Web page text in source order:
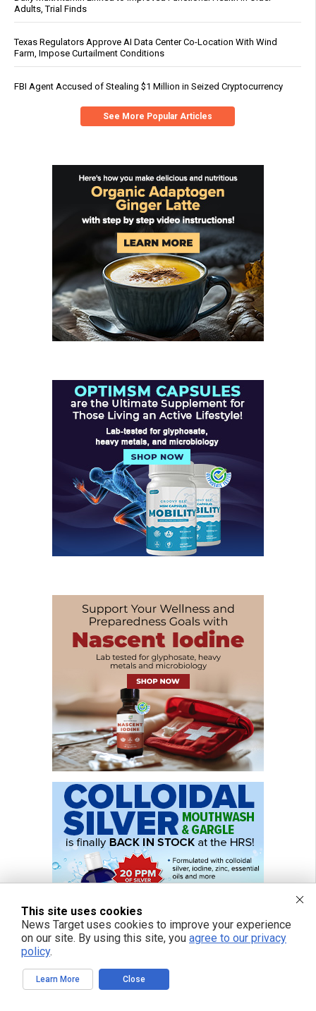
Adults, Trial Finds
Texas Regulators Approve AI Data Center Co-Location With Wind
Farm, Impose Curtailment Conditions
FBI Agent Accused of Stealing $1 Million in Seized Cryptocurrency
See More Popular Articles
This site uses cookies
News Target uses cookies to improve your experience
on our site. By using this site, you agree to our privacy
policy.
Learn More Close